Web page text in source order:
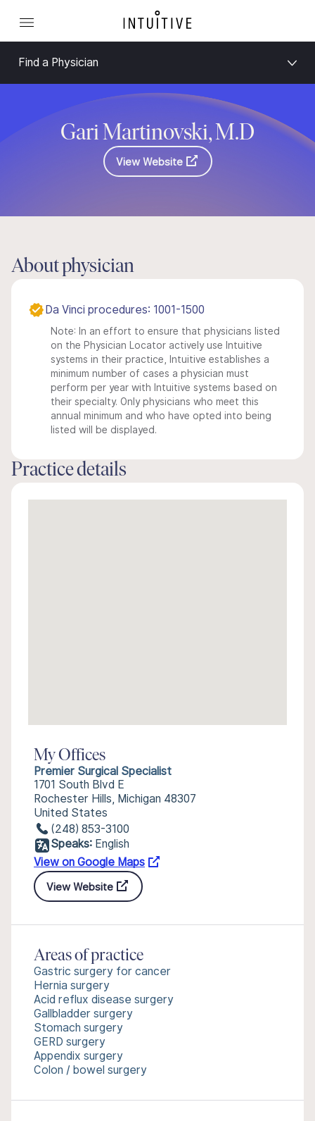
Find a Physician
Gari Martinovski, M.D
View Website
About physician
Da Vinci procedures: 1001-1500
Note: In an effort to ensure that physicians listed
on the Physician Locator actively use Intuitive
systems in their practice, Intuitive establishes a
minimum number of cases a physician must
perform per year with Intuitive systems based on
their specialty. Only physicians who meet this
annual minimum and who have opted into being
listed will be displayed.
Practice details
My Offices
Premier Surgical Specialist
1701 South Blvd E
Rochester Hills, Michigan 48307
United States
(248) 853-3100
Speaks: English
View on Google Maps
View Website
Areas of practice
Gastric surgery for cancer
Hernia surgery
Acid reflux disease surgery
Gallbladder surgery
Stomach surgery
GERD surgery
Appendix surgery
Colon / bowel surgery